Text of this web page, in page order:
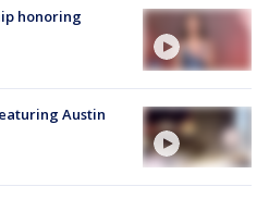
honoring
Austin